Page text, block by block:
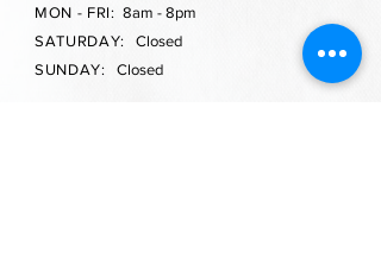
MON - FRI: 8am - 8pm
SATURDAY: Closed
SUNDAY: Closed